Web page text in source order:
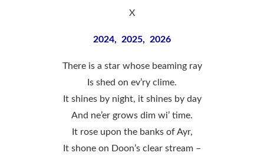
X
2024, 2025, 2026
There is a star whose beaming ray
Is shed on ev’ry clime.
It shines by night, it shines by day
And ne’er grows dim wi’ time.
It rose upon the banks of Ayr,
It shone on Doon’s clear stream –